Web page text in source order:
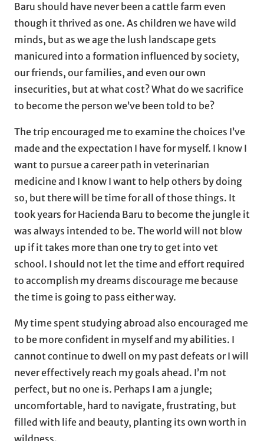
Baru should have never been a cattle farm even
though it thrived as one. As children we have wild
minds, but as we age the lush landscape gets
manicured into a formation influenced by society,
our friends, our families, and even our own
insecurities, but at what cost? What do we sacrifice
to become the person we’ve been told to be?
The trip encouraged me to examine the choices I’ve
made and the expectation I have for myself. I know I
want to pursue a career path in veterinarian
medicine and I know I want to help others by doing
so, but there will be time for all of those things. It
took years for Hacienda Baru to become the jungle it
was always intended to be. The world will not blow
up if it takes more than one try to get into vet
school. I should not let the time and effort required
to accomplish my dreams discourage me because
the time is going to pass either way.
My time spent studying abroad also encouraged me
to be more confident in myself and my abilities. I
cannot continue to dwell on my past defeats or I will
never effectively reach my goals ahead. I’m not
perfect, but no one is. Perhaps I am a jungle;
uncomfortable, hard to navigate, frustrating, but
filled with life and beauty, planting its own worth in